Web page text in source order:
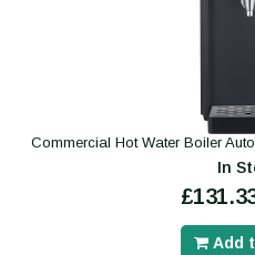
Commercial Hot Water Boiler
In
Add